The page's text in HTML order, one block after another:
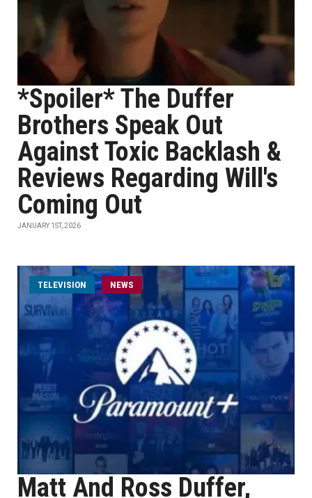
*Spoiler* The Duffer
Brothers Speak Out
Against Toxic Backlash &
Reviews Regarding Will's
Coming Out
JANUARY 1ST, 2026
TELEVISION NEWS
Matt And Ross Duffer,